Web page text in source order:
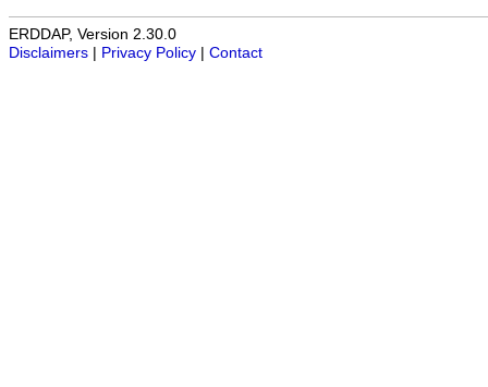
ERDDAP, Version 2.30.0
Disclaimers
Privacy Policy Contact